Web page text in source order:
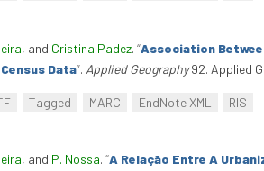
, and Cristina Padez. “Association
Data”. Applied Geography92. Applied
Tagged MARC EndNote XML RIS
, and P. Nossa. “A Relação Entre A